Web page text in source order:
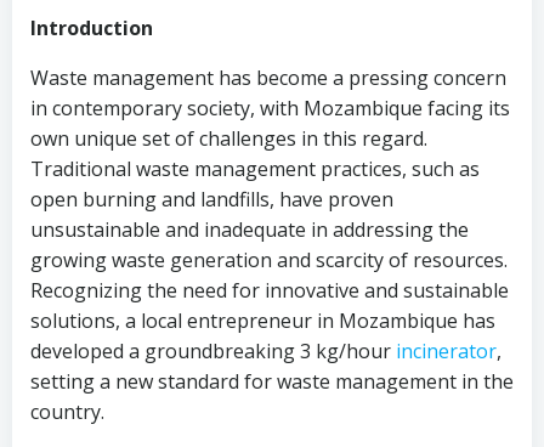
Introduction
Waste management has become a pressing concern
in contemporary society, with Mozambique facing its
own unique set of challenges in this regard.
Traditional waste management practices, such as
open burning and landfills, have proven
unsustainable and inadequate in addressing the
growing waste generation and scarcity of resources.
Recognizing the need for innovative and sustainable
solutions, a local entrepreneur in Mozambique has
developed a groundbreaking 3 kg/hour incinerator,
setting a new standard for waste management in the
country.